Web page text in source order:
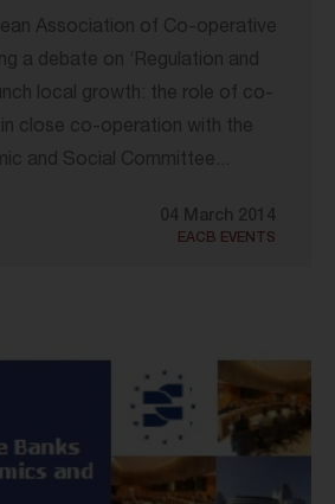
Association of Co-operative
a debate on ‘Regulation and
local growth: the role of co-
in close co-operation with the
and Social Committee...
04 March 2014
EACB EVENTS